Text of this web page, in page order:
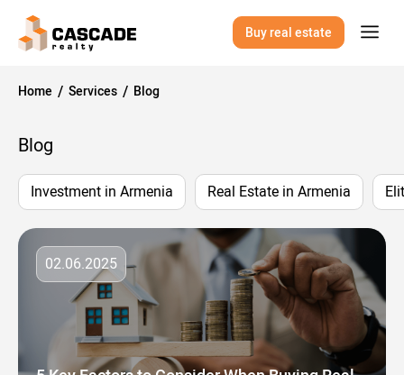
Buy real estate
Home Services Blog
Blog
Investment in Armenia Real Estate in Armenia
02.06.2025